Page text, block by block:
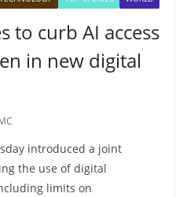
to curb AI access
in new digital
introduced a joint
the use of digital
limits on